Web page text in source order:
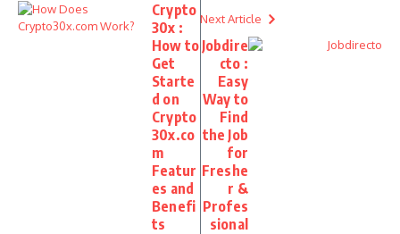
Crypto
30x :
How to
Get
Starte
d on
Crypto
30x.co
m
Featur
es and
Benefi
ts
Next Article
Jobdire
cto :
Easy
Way to
Find
the Job
for
Freshe
r &
Profes
sional